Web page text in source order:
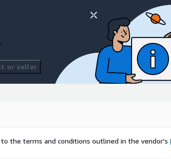
or seller
the terms and conditions outlined in the vendor's